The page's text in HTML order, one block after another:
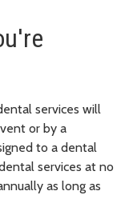
services will
or by a
to a dental
services at no
as long as